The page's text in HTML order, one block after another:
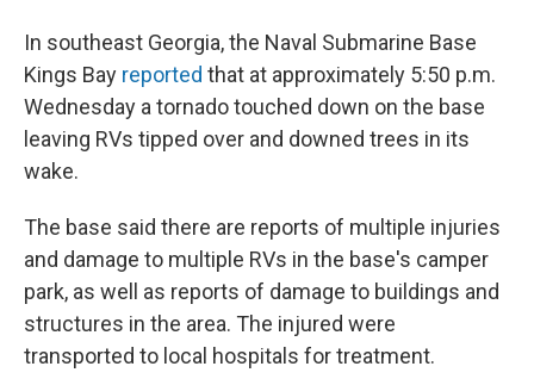
In southeast Georgia, the Naval Submarine Base
Kings Bay reported that at approximately 5:50 p.m.
Wednesday a tornado touched down on the base
leaving RVs tipped over and downed trees in its
wake.
The base said there are reports of multiple injuries
and damage to multiple RVs in the base's camper
park, as well as reports of damage to buildings and
structures in the area. The injured were
transported to local hospitals for treatment.